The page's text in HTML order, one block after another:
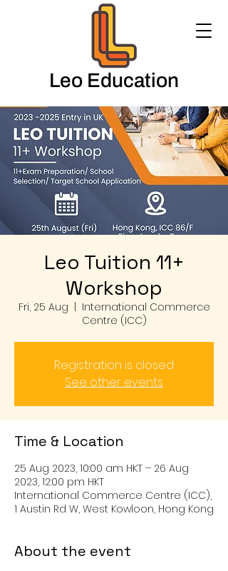
Leo Education
Leo Tuition 11+
Workshop
Fri, 25 Aug
International Commerce
Centre (ICC)
Registration is closed
See other events
Time & Location
25 Aug 2023, 10:00 am HKT – 26 Aug
2023, 12:00 pm HKT
International Commerce Centre (ICC),
1 Austin Rd W, West Kowloon, Hong Kong
About the event